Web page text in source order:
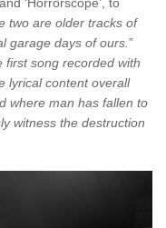
two are older tracks of
garage days of ours. ”
first song recorded with
lyrical content overall
where man has fallen to
witness the destruction